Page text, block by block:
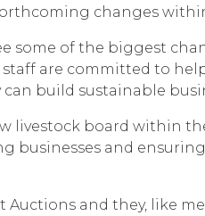
changes
some of the biggest
are committed to
build sustainable
board within
businesses and
and they, like